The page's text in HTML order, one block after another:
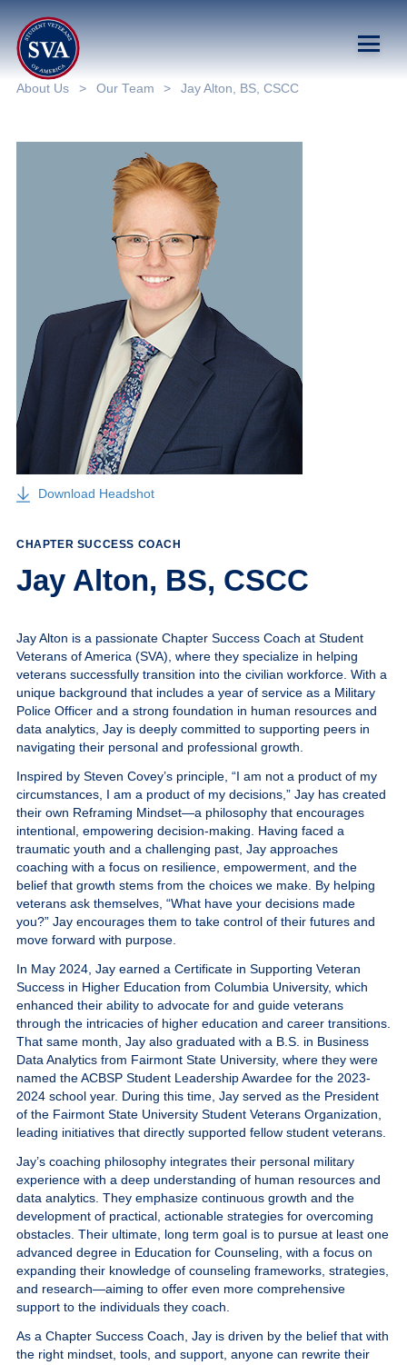
Programs & Events
Government Affairs
Success Hub
MySVA Login
About Us > Our Team > Jay Alton, BS, CSCC
Download Headshot
CHAPTER SUCCESS COACH
Jay Alton, BS, CSCC
Jay Alton is a passionate Chapter Success Coach at Student
Veterans of America (SVA), where they specialize in helping
veterans successfully transition into the civilian workforce. With a
unique background that includes a year of service as a Military
Police Officer and a strong foundation in human resources and
data analytics, Jay is deeply committed to supporting peers in
navigating their personal and professional growth.
Inspired by Steven Covey’s principle, “I am not a product of my
circumstances, I am a product of my decisions,” Jay has created
their own Reframing Mindset—a philosophy that encourages
intentional, empowering decision-making. Having faced a
traumatic youth and a challenging past, Jay approaches
coaching with a focus on resilience, empowerment, and the
belief that growth stems from the choices we make. By helping
veterans ask themselves, “What have your decisions made
you?” Jay encourages them to take control of their futures and
move forward with purpose.
In May 2024, Jay earned a Certificate in Supporting Veteran
Success in Higher Education from Columbia University, which
enhanced their ability to advocate for and guide veterans
through the intricacies of higher education and career transitions.
That same month, Jay also graduated with a B.S. in Business
Data Analytics from Fairmont State University, where they were
named the ACBSP Student Leadership Awardee for the 2023-
2024 school year. During this time, Jay served as the President
of the Fairmont State University Student Veterans Organization,
leading initiatives that directly supported fellow student veterans.
Jay’s coaching philosophy integrates their personal military
experience with a deep understanding of human resources and
data analytics. They emphasize continuous growth and the
development of practical, actionable strategies for overcoming
obstacles. Their ultimate, long term goal is to pursue at least one
advanced degree in Education for Counseling, with a focus on
expanding their knowledge of counseling frameworks, strategies,
and research—aiming to offer even more comprehensive
support to the individuals they coach.
As a Chapter Success Coach, Jay is driven by the belief that with
the right mindset, tools, and support, anyone can rewrite their